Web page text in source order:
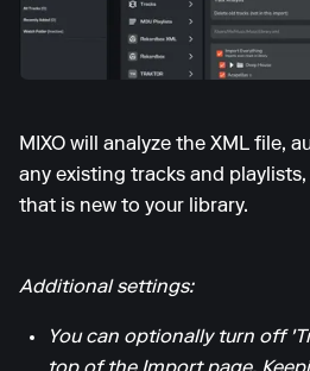
MIXO will analyze the XML file,
any existing tracks and
that is new to your library.
Additional settings:
You can optionally turn off